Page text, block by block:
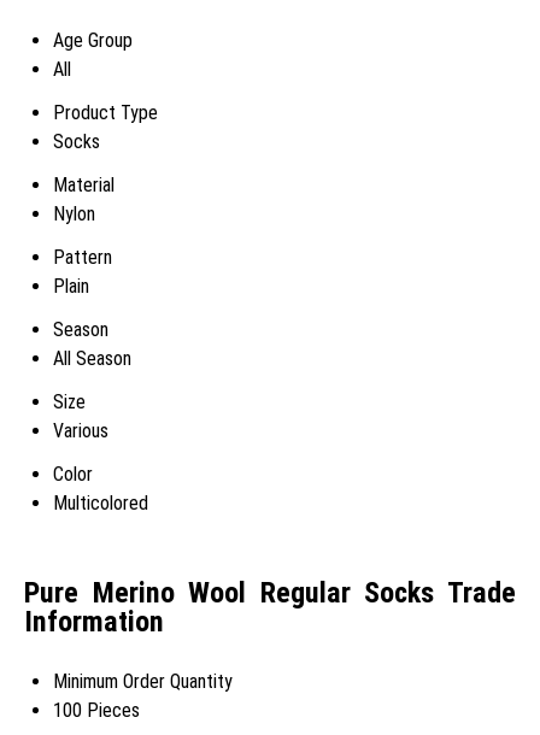
Age Group
All
Product Type
Socks
Material
Nylon
Pattern
Plain
Season
All Season
Size
Various
Color
Multicolored
Pure Merino Wool Regular Socks Trade
Information
Minimum Order Quantity
100 Pieces